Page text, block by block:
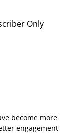
Only
become more
engagement